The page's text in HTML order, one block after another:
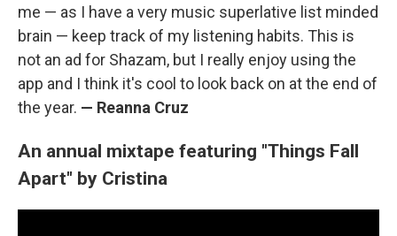
me — as I have a very music superlative list minded
brain — keep track of my listening habits. This is
not an ad for Shazam, but I really enjoy using the
app and I think it's cool to look back on at the end of
the year. — Reanna Cruz
An annual mixtape featuring "Things Fall
Apart" by Cristina